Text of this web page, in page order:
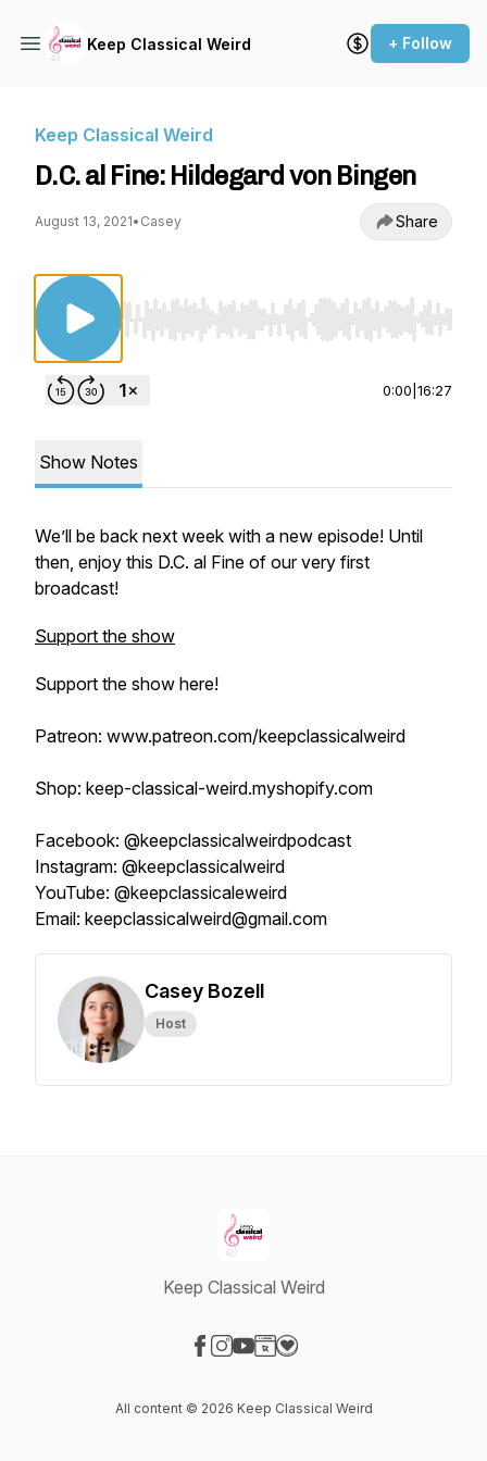
Keep Classical Weird + Follow
Keep Classical Weird
D.C. al Fine: Hildegard von Bingen
August 13, 2021• Casey Share
Use Left/Right to seek, Home/End to jump
0:00 16:27
Show Notes
We’ll be back next week with a new episode! Until
then, enjoy this D.C. al Fine of our very first
broadcast!
Support the show
Support the show here!
Patreon: www.patreon.com/keepclassicalweird
Shop: keep-classical-weird.myshopify.com
Facebook: @keepclassicalweirdpodcast
Instagram: @keepclassicalweird
YouTube: @keepclassicaleweird
Email: keepclassicalweird@gmail.com
Casey Bozell
Host
Keep Classical Weird
All content © 2026 Keep Classical Weird